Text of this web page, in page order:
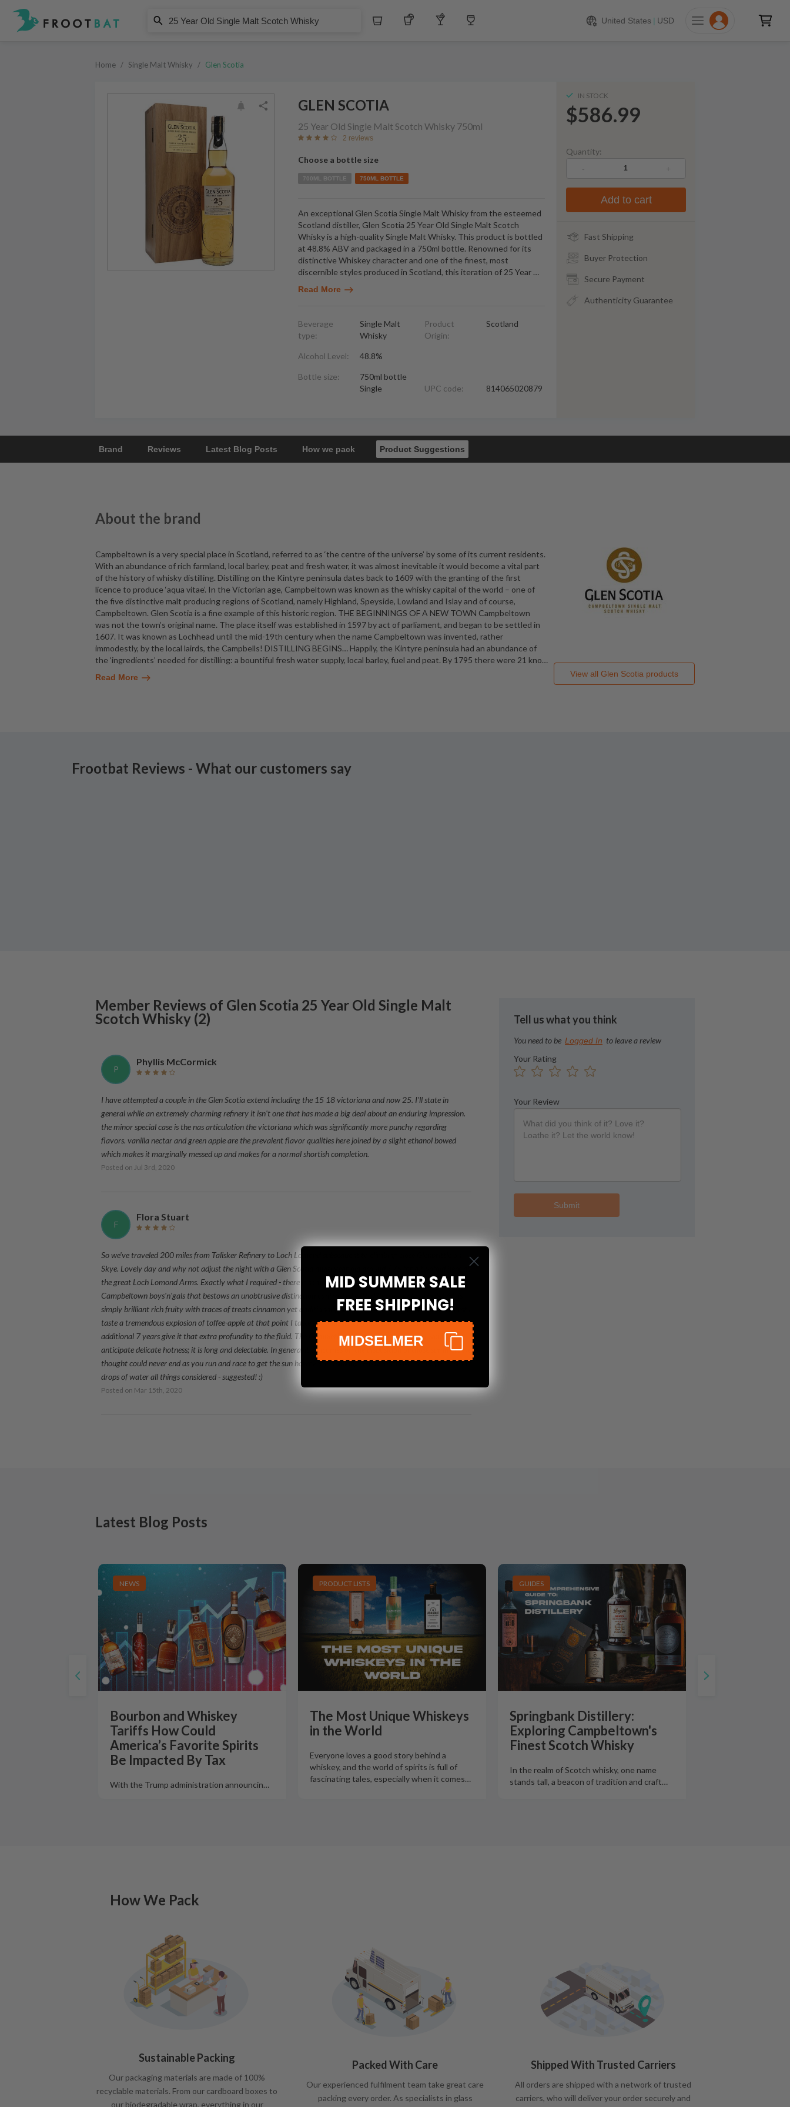
Whiskey Tequila Other Liquors United States | USD
Glen Scotia
25 Year Old Single Malt Scotch Whisky
ADD TO CART
Home / Single Malt Whisky / Glen Scotia
GLEN SCOTIA
25 Year Old Single Malt Scotch Whisky 750ml
2 reviews
Choose a bottle size
700ML BOTTLE 750ML BOTTLE
An exceptional Glen Scotia Single Malt Whisky from the esteemed
Scotland distiller, Glen Scotia 25 Year Old Single Malt Scotch
Whisky is a high-quality Single Malt Whisky. This product is bottled
at 48.8% ABV and packaged in a 750ml bottle. Renowned for its
distinctive Whiskey character and one of the finest, most
discernible styles produced in Scotland, this iteration of 25 Year …
Read More
Beverage
type:
Single Malt
Whisky
Alcohol Level: 48.8%
Bottle size:
750ml bottle
Single
Product
Origin:
Scotland
UPC code: 814065020879
IN STOCK
$586.99
Quantity:
Add to cart
Fast Shipping
Buyer Protection
Secure Payment
Authenticity Guarantee
Brand Reviews Latest Blog Posts How we pack Product Suggestions
About the brand
Campbeltown is a very special place in Scotland, referred to as ‘the centre of the universe’ by some of its current residents.
With an abundance of rich farmland, local barley, peat and fresh water, it was almost inevitable it would become a vital part
of the history of whisky distilling. Distilling on the Kintyre peninsula dates back to 1609 with the granting of the first
licence to produce ‘aqua vitae’. In the Victorian age, Campbeltown was known as the whisky capital of the world – one of
the five distinctive malt producing regions of Scotland, namely Highland, Speyside, Lowland and Islay and of course,
Campbeltown. Glen Scotia is a fine example of this historic region. THE BEGINNINGS OF A NEW TOWN Campbeltown
was not the town’s original name. The place itself was established in 1597 by act of parliament, and began to be settled in
1607. It was known as Lochhead until the mid-19th century when the name Campbeltown was invented, rather
immodestly, by the local lairds, the Campbells! DISTILLING BEGINS… Happily, the Kintyre peninsula had an abundance of
the ‘ingredients’ needed for distilling: a bountiful fresh water supply, local barley, fuel and peat. By 1795 there were 21 kno…
Read More View all Glen Scotia products
Frootbat Reviews - What our customers say
Member Reviews of Glen Scotia 25 Year Old Single Malt
Scotch Whisky (2)
P
Phyllis McCormick
I have attempted a couple in the Glen Scotia extend including the 15 18 victoriana and now 25. I'll state in
general while an extremely charming refinery it isn't one that has made a big deal about an enduring impression.
the minor special case is the nas articulation the victoriana which was significantly more punchy regarding
flavors. vanilla nectar and green apple are the prevalent flavor qualities here joined by a slight ethanol bowed
which makes it marginally messed up and makes for a normal shortish completion.
Posted on Jul 3rd, 2020
F
Flora Stuart
So we've traveled 200 miles from Talisker Refinery to Loch Lomond subsequent to climbing close Glenbrittle on
Skye. Lovely day and why not adjust the night with a Glen Scotia multi year old around $75 for a twofold here at
the great Loch Lomond Arms. Exactly what I required - there is something in particular about these
Campbeltown boys'n'gals that bestows an unobtrusive distinction contrasted with different malts. The NOSE is
simply brilliant rich fruity with traces of treats cinnamon yet additionally summer berries. The Sense of taste first I
taste a tremendous explosion of toffee-apple at that point I taste almonds at long last summer-berries jam. The
additional 7 years give it that extra profundity to the fluid. The Completion is body-warming as you would
anticipate delicate hotness; it is long and delectable. In general it welcomes on the disposition of those summers we
thought could never end as you run and race to get the sun however it's sinking! Heavenly flawless maybe 5 small
drops of water all things considered - suggested! :)
Posted on Mar 15th, 2020
Tell us what you think
You need to be Logged In to leave a review
Your Rating
Your Review
Submit
Latest Blog Posts
NEWS
Bourbon and Whiskey
Tariffs How Could
America’s Favorite Spirits
Be Impacted By Tax
With the Trump administration announcin…
PRODUCT LISTS
The Most Unique Whiskeys
in the World
Everyone loves a good story behind a
whiskey, and the world of spirits is full of
fascinating tales, especially when it comes…
GUIDES
Springbank Distillery:
Exploring Campbeltown's
Finest Scotch Whisky
In the realm of Scotch whisky, one name
stands tall, a beacon of tradition and craft…
How We Pack
Sustainable Packing
Our packaging materials are made of 100%
recyclable materials. From our cardboard boxes to
our biodegradable wrap, everything in our
Packed With Care
Our experienced fulfilment team take great care
packing every order. As specialists in glass
Shipped With Trusted Carriers
All orders are shipped with a network of trusted
carriers, who will deliver your order securely and
MID SUMMER SALE
FREE SHIPPING!
MIDSELMER